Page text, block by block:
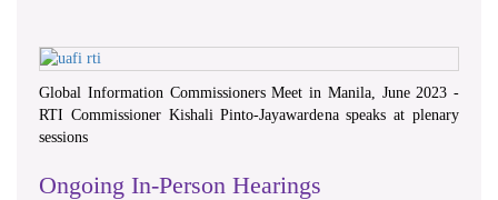
Global Information Commissioners Meet in Manila, June 2023 -
RTI Commissioner Kishali Pinto-Jayawardena speaks at plenary
sessions
Ongoing In-Person Hearings